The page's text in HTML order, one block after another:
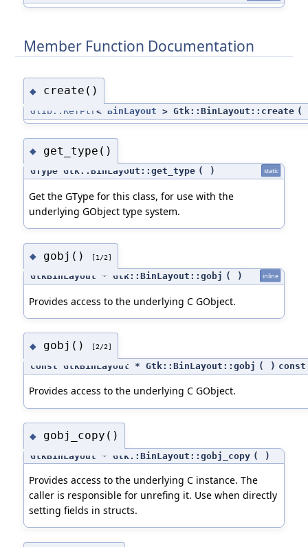
Member Function Documentation
◆ create()
Glib::RefPtr < BinLayout > Gtk::BinLayout::create (
◆ get_type()
GType Gtk::BinLayout::get_type ( ) static
Get the GType for this class, for use with the
underlying GObject type system.
◆ gobj() [1/2]
GtkBinLayout * Gtk::BinLayout::gobj ( ) inline
Provides access to the underlying C GObject.
◆ gobj() [2/2]
const GtkBinLayout * Gtk::BinLayout::gobj ( ) const
Provides access to the underlying C GObject.
◆ gobj_copy()
GtkBinLayout * Gtk::BinLayout::gobj_copy ( )
Provides access to the underlying C instance. The
caller is responsible for unrefing it. Use when directly
setting fields in structs.